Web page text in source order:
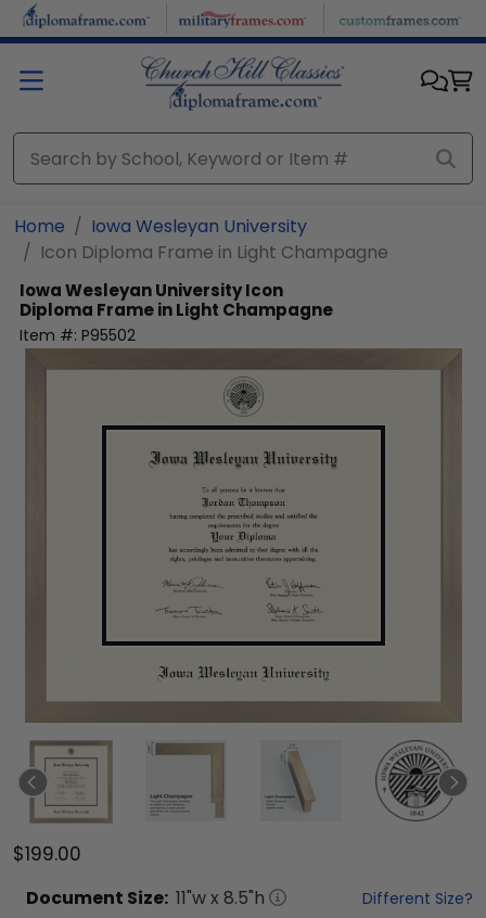
Skip to main content
Home
Iowa Wesleyan University
Icon Diploma Frame in Light Champagne
Iowa Wesleyan UniversityIcon
Diploma Frame in Light Champagne
Item #: P95502
$199.00
Document Size: 11"w x 8.5"h Different Size?